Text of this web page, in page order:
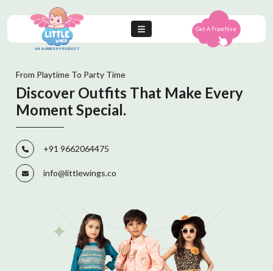
Get A Franchise
From Playtime To Party Time
Discover Outfits That Make Every
Moment Special.
+91 9662064475
info@littlewings.co